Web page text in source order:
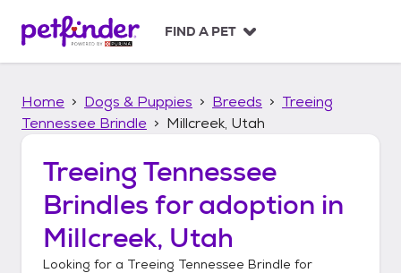
p
FIND A PET
Home Dogs & Puppies Breeds
Treeing
Tennessee Brindle
Millcreek, Utah
Treeing Tennessee
Brindles for adoption in
Millcreek, Utah
Looking for a Treeing Tennessee Brindle for